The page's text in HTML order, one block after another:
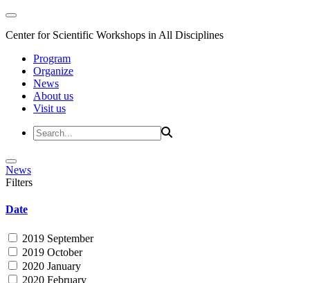
Center for Scientific Workshops in All Disciplines
Program
Organize
News
About us
Visit us
News
Filters
Date
2019 September
2019 October
2020 January
2020 February